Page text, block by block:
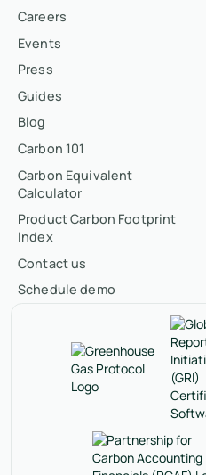
Careers
Events
Press
Guides
Blog
Carbon 101
Carbon Equivalent
Calculator
Product Carbon Footprint
Index
Contact us
Schedule demo